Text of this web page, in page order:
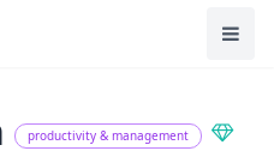
productivity & management